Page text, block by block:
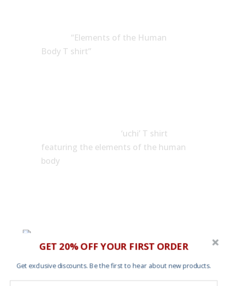
“Elements of the Human
Body T shirt”
‘uchi’ T shirt
featuring the elements of the human
body, and so, that’s what I did.
Japanese StreetSounds Electro album
covers
GET 20% OFF YOUR FIRST ORDER
Get exclusive discounts. Be the first to hear about new products.